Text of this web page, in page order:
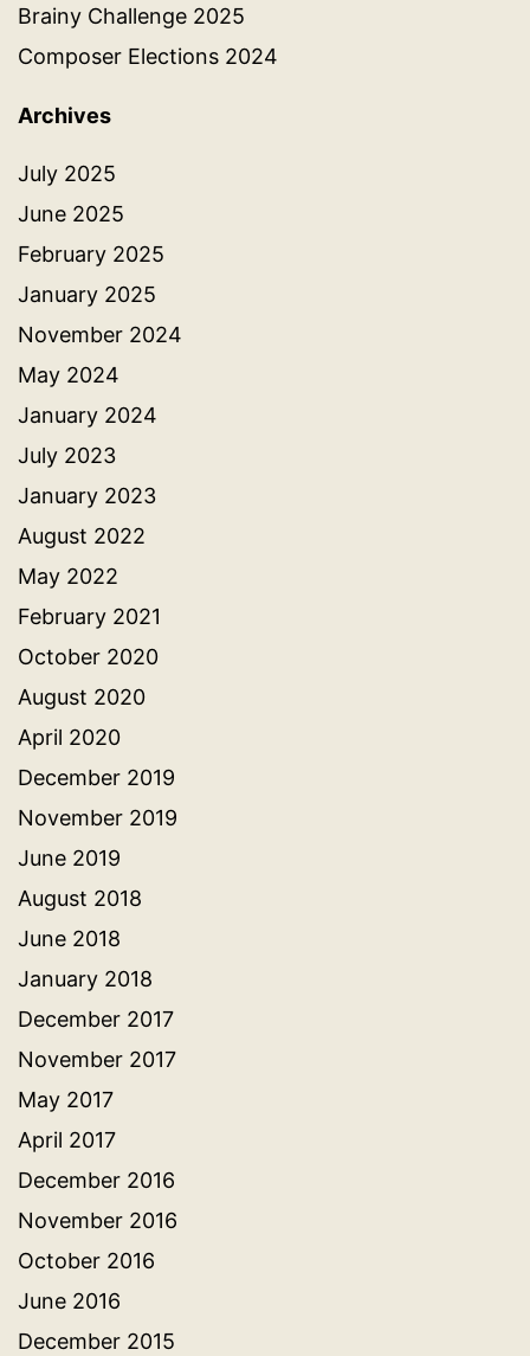
Brainy Challenge 2025
Composer Elections 2024
Archives
July 2025
June 2025
February 2025
January 2025
November 2024
May 2024
January 2024
July 2023
January 2023
August 2022
May 2022
February 2021
October 2020
August 2020
April 2020
December 2019
November 2019
June 2019
August 2018
June 2018
January 2018
December 2017
November 2017
May 2017
April 2017
December 2016
November 2016
October 2016
June 2016
December 2015